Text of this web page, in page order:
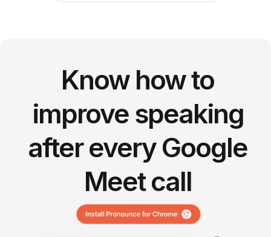
Know how to
improve speaking
after every Google
Meet call